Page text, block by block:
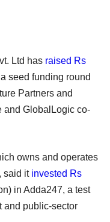
Ltd has raised Rs
seed funding round
Partners and
and GlobalLogic co-
owns and operates
said it invested Rs
in Adda247, a test
and public-sector